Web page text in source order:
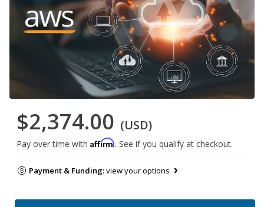
$2,374.00 (USD)
Pay over time with Affirm. See if you qualify at checkout.
Payment & Funding:view your options